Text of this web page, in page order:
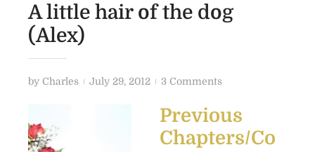
A little hair of the dog
(Alex)
by Charles
P
July 29, 2012 3 Commentso
A
l
Previous
Chapters/Co